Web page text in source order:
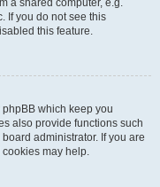
a shared computer, e.g.
If you do not see this
this feature.
which keep you
also provide functions such
administrator. If you are
may help.